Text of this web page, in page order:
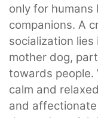
only for humans
companions. A
socialization
mother dog,
towards people.
calm and
and